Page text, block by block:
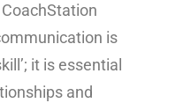
is
it is essential
and